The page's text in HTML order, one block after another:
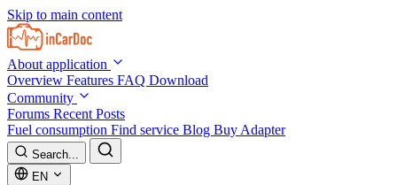
Skip to main content
About application
Overview Features FAQ Download
Community
Forums Recent Posts
Fuel consumption Find service Blog Buy Adapter
Search...
EN